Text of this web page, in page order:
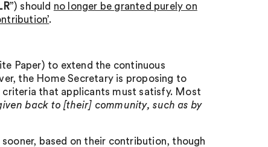
”) should no longer be granted purely on
.
Paper) to extend the continuous
the Home Secretary is proposing to
that applicants must satisfy. Most
back to [their] community, such as by
based on their contribution, though